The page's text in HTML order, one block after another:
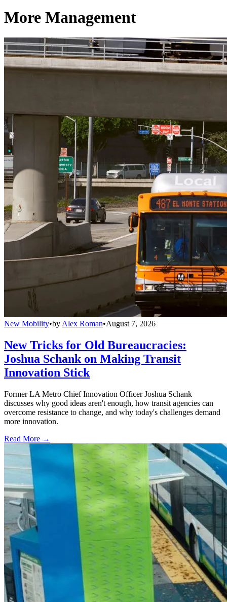
More Management
New Mobility•by Alex Roman•August 7, 2026
New Tricks for Old Bureaucracies:
Joshua Schank on Making Transit
Innovation Stick
Former LA Metro Chief Innovation Officer Joshua Schank
discusses why good ideas aren't enough, how transit agencies can
overcome resistance to change, and why today's challenges demand
more innovation.
Read More →